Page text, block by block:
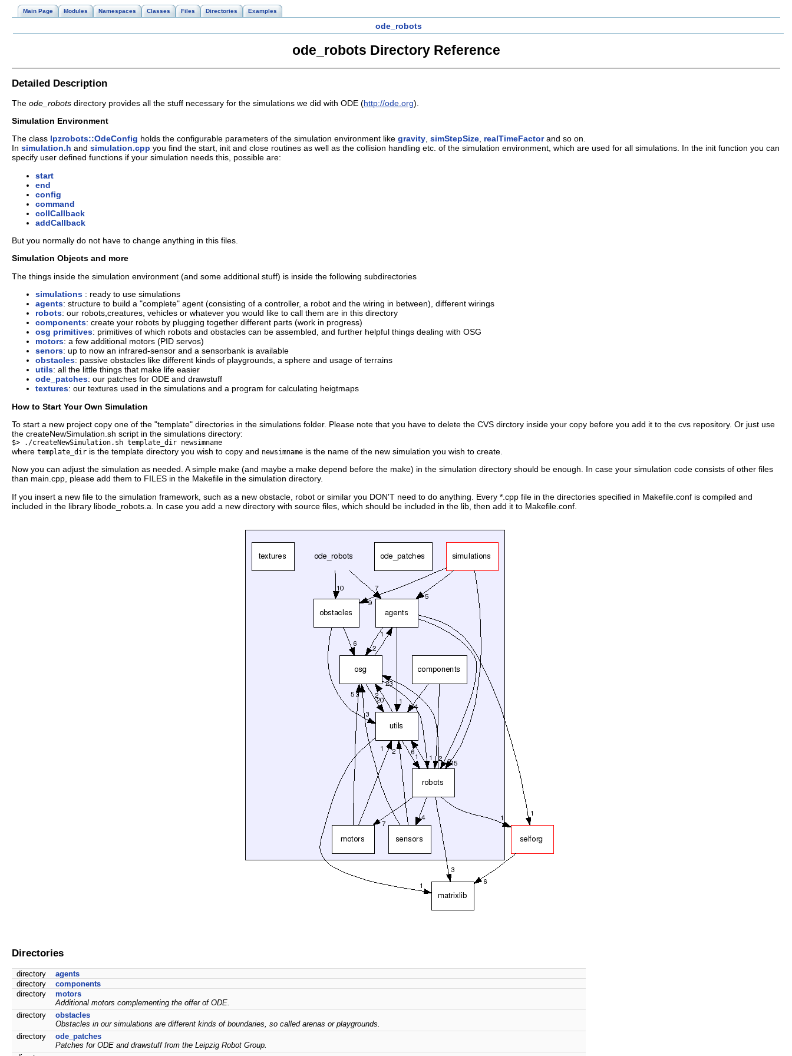
Main Page Modules Namespaces Classes Files Directories Examples
ode_robots
ode_robots Directory Reference
Detailed Description
The ode_robots directory provides all the stuff necessary for the simulations we did with ODE (http://ode.org).
Simulation Environment
The class lpzrobots::OdeConfig holds the configurable parameters of the simulation environment like gravity, simStepSize, realTimeFactorand so on.
In simulation.h and simulation.cpp you find the start, init and close routines as well as the collision handling etc. of the simulation environment, which are used for all simulations. In the init function you can
specify user defined functions if your simulation needs this, possible are:
start
end
config
command
collCallback
addCallback
But you normally do not have to change anything in this files.
Simulation Objects and more
The things inside the simulation environment (and some additional stuff) is inside the following subdirectories
simulations : ready to use simulations
agents: structure to build a "complete" agent (consisting of a controller, a robot and the wiring in between), different wirings
robots: our robots,creatures, vehicles or whatever you would like to call them are in this directory
components: create your robots by plugging together different parts (work in progress)
osg primitives: primitives of which robots and obstacles can be assembled, and further helpful things dealing with OSG
motors: a few additional motors (PID servos)
senors: up to now an infrared-sensor and a sensorbank is available
obstacles: passive obstacles like different kinds of playgrounds, a sphere and usage of terrains
utils: all the little things that make life easier
ode_patches: our patches for ODE and drawstuff
textures: our textures used in the simulations and a program for calculating heigtmaps
How to Start Your Own Simulation
To start a new project copy one of the "template" directories in the simulations folder. Please note that you have to delete the CVS dirctory inside your copy before you add it to the cvs repository. Or just use
the createNewSimulation.sh script in the simulations directory:
$> ./createNewSimulation.sh template_dir newsimname
where template_dir is the template directory you wish to copy and newsimname is the name of the new simulation you wish to create.
Now you can adjust the simulation as needed. A simple make (and maybe a make depend before the make) in the simulation directory should be enough. In case your simulation code consists of other files
than main.cpp, please add them to FILES in the Makefile in the simulation directory.
If you insert a new file to the simulation framework, such as a new obstacle, robot or similar you DON'T need to do anything. Every *.cpp file in the directories specified in Makefile.conf is compiled and
included in the library libode_robots.a. In case you add a new directory with source files, which should be included in the lib, then add it to Makefile.conf.
Directories
directory
agents
directory
components
directory
motors
Additional motors complementing the offer of ODE.
directory
obstacles
Obstacles in our simulations are different kinds of boundaries, so called arenas or playgrounds.
directory
ode_patches
Patches for ODE and drawstuff from the Leipzig Robot Group.